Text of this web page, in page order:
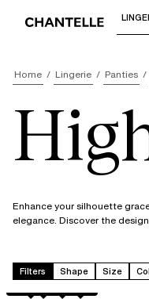
Use
Home Lingerie Panties
Enhance your silhouette
elegance. Discover the
Filters Shape Size
Amber
01104406L